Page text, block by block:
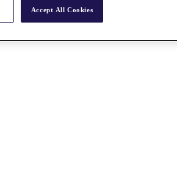
Accept All Cookies